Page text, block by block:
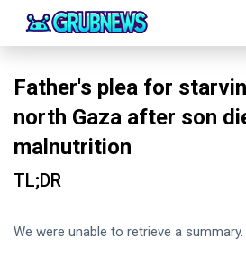
Father's plea for
north Gaza after son
malnutrition
TL;DR
We were unable to retrieve a summary.